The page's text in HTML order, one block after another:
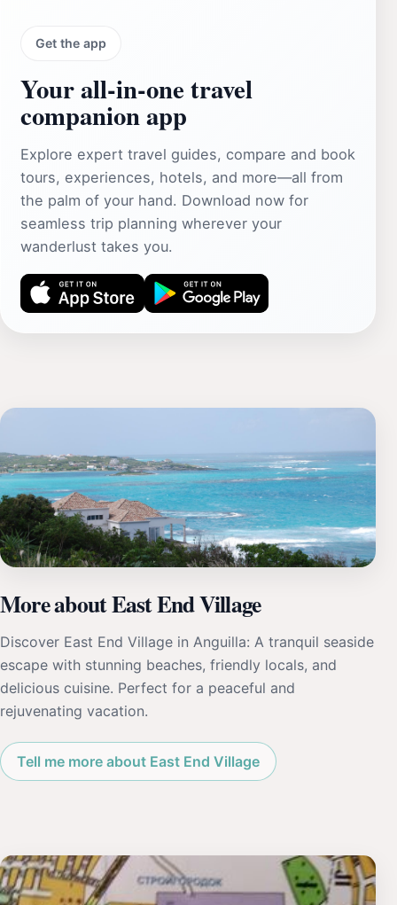
Get the app
Your all‑in‑one travel
companion app
Explore expert travel guides, compare and book
tours, experiences, hotels, and more—all from
the palm of your hand. Download now for
seamless trip planning wherever your
wanderlust takes you.
More about East End Village
Discover East End Village in Anguilla: A tranquil seaside
escape with stunning beaches, friendly locals, and
delicious cuisine. Perfect for a peaceful and
rejuvenating vacation.
Tell me more about East End Village